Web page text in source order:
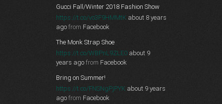
Gucci Fall/Winter 2018 Fashion Show
https://t.co/vo3F9HMMtK about 8 years
ago from Facebook
The Monk Strap Shoe
https://t.co/WBPnL9ZLE0 about 9
years ago from Facebook
Bring on Summer!
https://t.co/FNSNgPjPYK about 9 years
ago from Facebook